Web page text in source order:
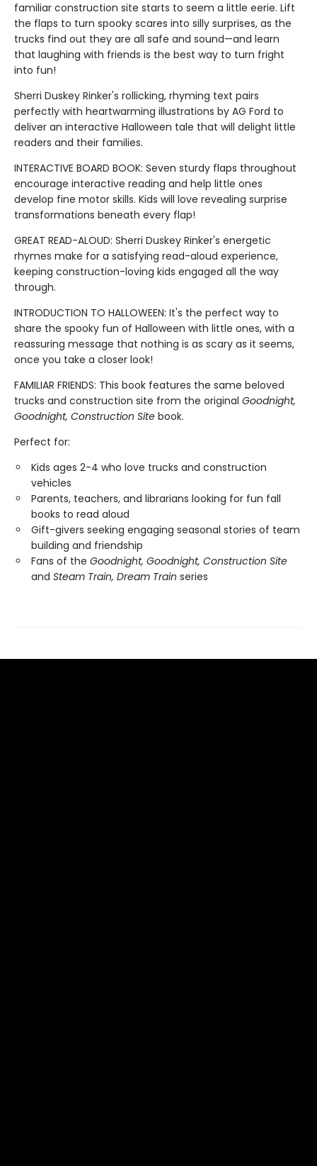
familiar construction site starts to seem a little eerie. Lift
the flaps to turn spooky scares into silly surprises, as the
trucks find out they are all safe and sound—and learn
that laughing with friends is the best way to turn fright
into fun!
Sherri Duskey Rinker's rollicking, rhyming text pairs
perfectly with heartwarming illustrations by AG Ford to
deliver an interactive Halloween tale that will delight little
readers and their families.
INTERACTIVE BOARD BOOK: Seven sturdy flaps throughout
encourage interactive reading and help little ones
develop fine motor skills. Kids will love revealing surprise
transformations beneath every flap!
GREAT READ-ALOUD: Sherri Duskey Rinker's energetic
rhymes make for a satisfying read-aloud experience,
keeping construction-loving kids engaged all the way
through.
INTRODUCTION TO HALLOWEEN: It's the perfect way to
share the spooky fun of Halloween with little ones, with a
reassuring message that nothing is as scary as it seems,
once you take a closer look!
FAMILIAR FRIENDS: This book features the same beloved
trucks and construction site from the original Goodnight,
Goodnight, Construction Site book.
Perfect for:
Kids ages 2-4 who love trucks and construction
vehicles
Parents, teachers, and librarians looking for fun fall
books to read aloud
Gift-givers seeking engaging seasonal stories of team
building and friendship
Fans of the Goodnight, Goodnight, Construction Site
and Steam Train, Dream Train series